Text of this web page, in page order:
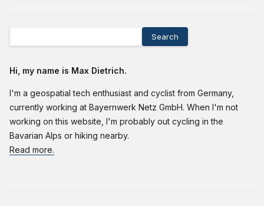
Search
Hi, my name is Max Dietrich.
I'm a geospatial tech enthusiast and cyclist from Germany,
currently working at Bayernwerk Netz GmbH. When I'm not
working on this website, I'm probably out cycling in the
Bavarian Alps or hiking nearby.
Read more.